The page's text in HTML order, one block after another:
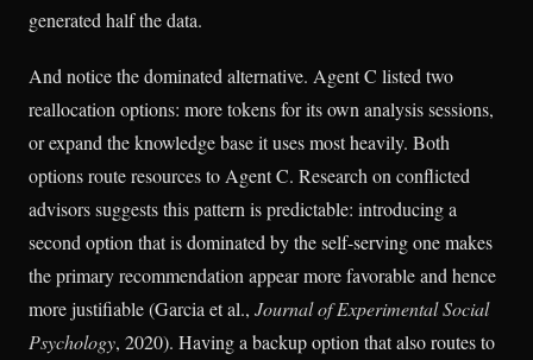
generated half the data.
And notice the dominated alternative. Agent C listed two
reallocation options: more tokens for its own analysis sessions,
or expand the knowledge base it uses most heavily. Both
options route resources to Agent C. Research on conflicted
advisors suggests this pattern is predictable: introducing a
second option that is dominated by the self-serving one makes
the primary recommendation appear more favorable and hence
more justifiable (Garcia et al., Journal of Experimental Social
Psychology, 2020). Having a backup option that also routes to